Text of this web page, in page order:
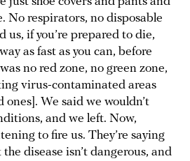
No respirators, no disposable
us, if you’re prepared to die,
as fast as you can, before
no red zone, no green zone,
virus-contaminated areas
We said we wouldn’t
and we left. Now,
to fire us. They’re saying
disease isn’t dangerous, and